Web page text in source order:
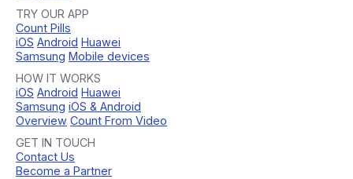
TRY OUR APP
Count Pills
iOS Android Huawei
Samsung Mobile devices
HOW IT WORKS
iOS Android Huawei
Samsung iOS & Android
Overview Count From Video
GET IN TOUCH
Contact Us
Become a Partner